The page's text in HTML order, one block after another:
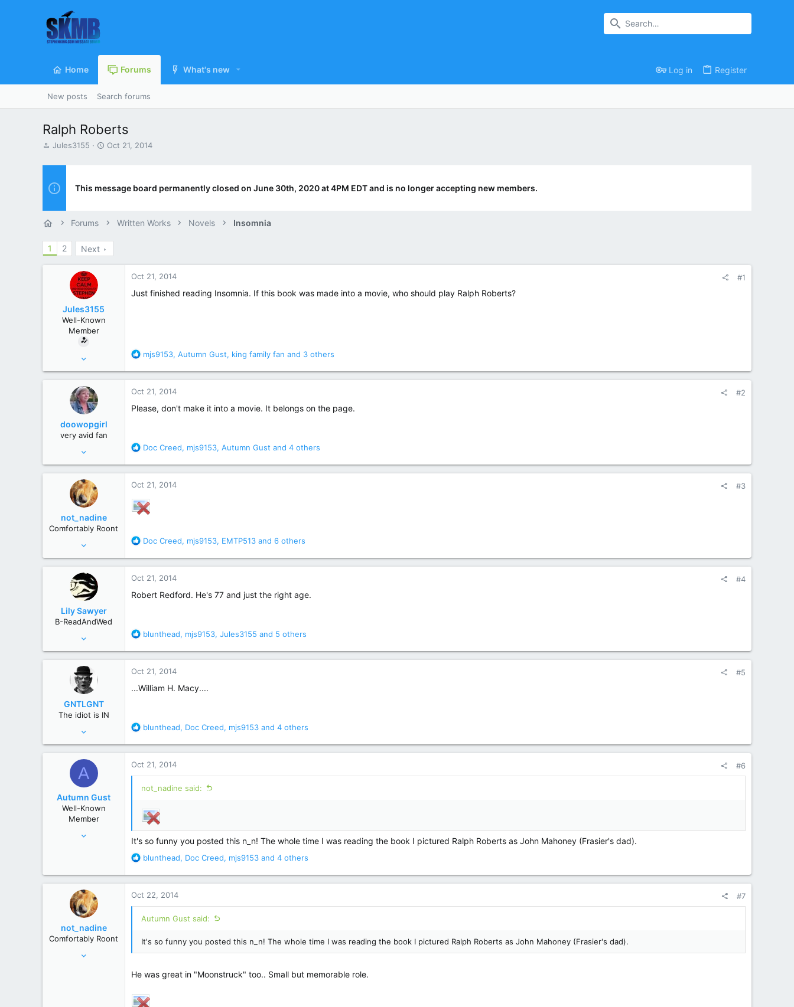
Home Forums What's new Log in Register
New posts Search forums
Ralph Roberts
T
r
a
r
Jules3155
S
t
t
Oct 21, 2014
This message board permanently closed on June 30th, 2020 at 4PM EDT and is no longer accepting new members.
Forums Written Works Novels Insomnia
1 2 Next
Jules3155
Well-Known
Member
66
Southern Ohio
Oct 21, 2014 #1
Just finished reading Insomnia. If this book was made into a movie, who should play Ralph Roberts?
R
a
t
i
:
mjs9153, Autumn Gust, king family fan and 3 others
doowopgirl
very avid fan
6,946
dublin ireland
Oct 21, 2014 #2
Please, don't make it into a movie. It belongs on the page.
R
a
t
i
o
:
Doc Creed, mjs9153, Autumn Gust and 4 others
not_nadine
Comfortably Roont
29,655
Behind you
Oct 21, 2014 #3
R
a
t
i
:
Doc Creed, mjs9153, EMTP513 and 6 others
Lily Sawyer
B-ReadAndWed
6,625
South Carolina
Oct 21, 2014 #4
Robert Redford. He's 77 and just the right age.
R
a
t
i
:
blunthead, mjs9153, Jules3155 and 5 others
GNTLGNT
The idiot is IN
87,651
358,754
Oct 21, 2014 #5
...William H. Macy....
R
a
t
o
s
:
blunthead, Doc Creed, mjs9153 and 4 others
A
Autumn Gust
Well-Known
Member
Oct 21, 2014 #6
not_nadine said:
It's so funny you posted this n_n! The whole time I was reading the book I pictured Ralph Roberts as John Mahoney (Frasier's dad).
R
a
t
o
s
:
blunthead, Doc Creed, mjs9153 and 4 others
not_nadine
Comfortably Roont
Oct 22, 2014 #7
Autumn Gust said:
It's so funny you posted this n_n! The whole time I was reading the book I pictured Ralph Roberts as John Mahoney (Frasier's dad).
He was great in "Moonstruck" too.. Small but memorable role.